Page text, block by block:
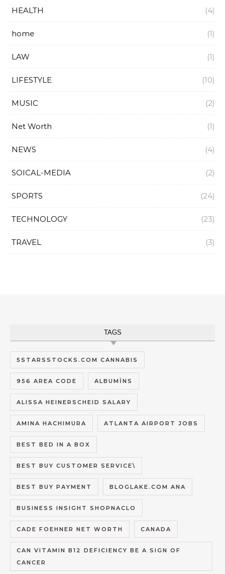
HEALTH (4)
home (1)
LAW (1)
LIFESTYLE (10)
MUSIC (2)
Net Worth (1)
NEWS (4)
SOICAL-MEDIA (2)
SPORTS (24)
TECHNOLOGY (23)
TRAVEL (3)
TAGS
5STARSSTOCKS.COM CANNABIS
956 AREA CODE ALBUMĪNS
ALISSA HEINERSCHEID SALARY
AMINA HACHIMURA ATLANTA AIRPORT JOBS
BEST BED IN A BOX
BEST BUY CUSTOMER SERVICE\
BEST BUY PAYMENT BLOGLAKE.COM ANA
BUSINESS INSIGHT SHOPNACLO
CADE FOEHNER NET WORTH CANADA
CAN VITAMIN B12 DEFICIENCY BE A SIGN OF
CANCER